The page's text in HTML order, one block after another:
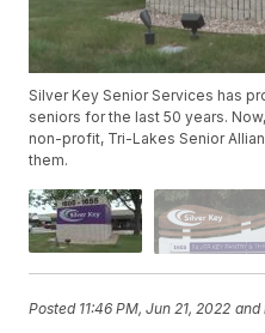
Silver Key Senior Services has
seniors for the last 50 years.
non-profit, Tri-Lakes Senior
them.
Posted 11:46 PM, Jun 21, 2022 and